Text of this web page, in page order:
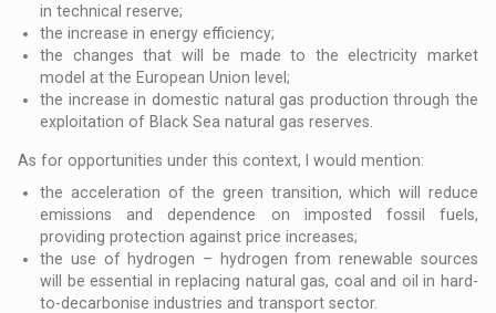
in technical reserve;
the increase in energy efficiency;
the changes that will be made to the electricity market
model at the European Union level;
the increase in domestic natural gas production through the
exploitation of Black Sea natural gas reserves.
As for opportunities under this context, I would mention:
the acceleration of the green transition, which will reduce
emissions and dependence on imposted fossil fuels,
providing protection against price increases;
the use of hydrogen – hydrogen from renewable sources
will be essential in replacing natural gas, coal and oil in hard-
to-decarbonise industries and transport sector.